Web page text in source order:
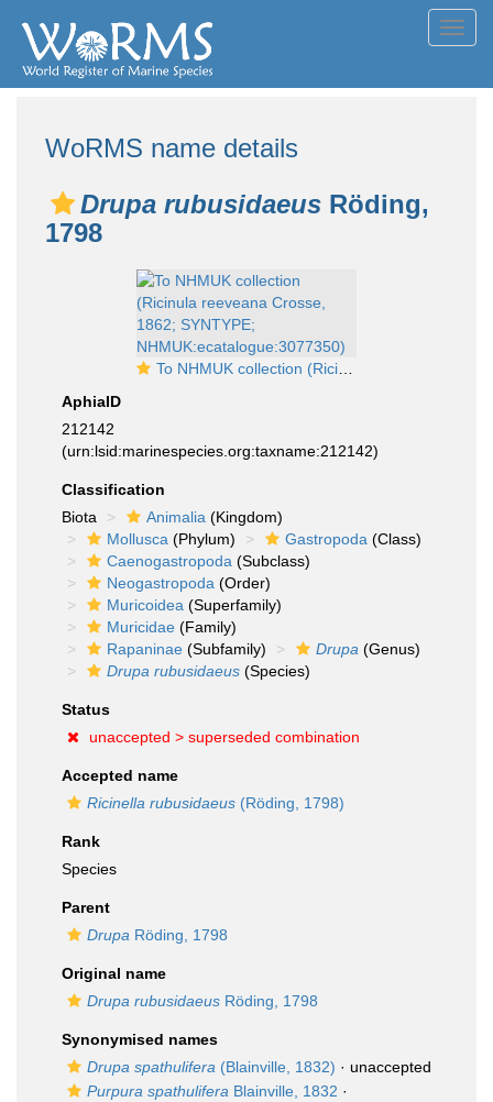
WoRMS name details
Drupa rubusidaeus Röding,
1798
To NHMUK collection (Ricinula reeveana Crosse, 1862; SYNTYPE; NHMUK:ecatalogue:3077350)
AphiaID
212142
(urn:lsid:marinespecies.org:taxname:212142)
Classification
Biota
Animalia (Kingdom)
Mollusca (Phylum) Gastropoda (Class)
Caenogastropoda (Subclass)
Neogastropoda (Order)
Muricoidea (Superfamily)
Muricidae (Family)
Rapaninae (Subfamily) Drupa (Genus)
Drupa rubusidaeus (Species)
Status
unaccepted > superseded combination
Accepted name
Ricinella rubusidaeus (Röding, 1798)
Rank
Species
Parent
Drupa Röding, 1798
Original name
Drupa rubusidaeus Röding, 1798
Synonymised names
Drupa spathulifera (Blainville, 1832) · unaccepted
Purpura spathulifera Blainville, 1832 ·